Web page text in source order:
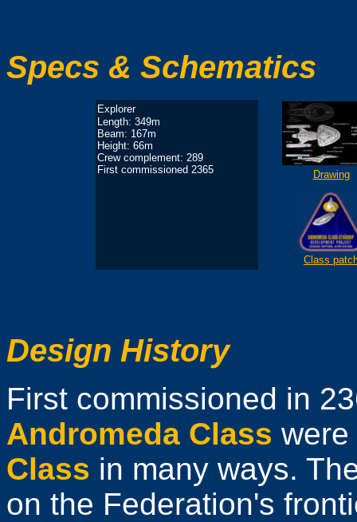
Specs & Schematics
Explorer
Length: 349m
Beam: 167m
Height: 66m
Crew complement: 289
First commissioned 2365
Drawing
Class
Design History
First commissioned in
Andromeda Class
Class in many ways.
on the Federation's